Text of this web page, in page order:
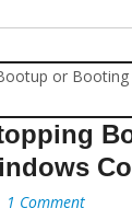
1 Comment